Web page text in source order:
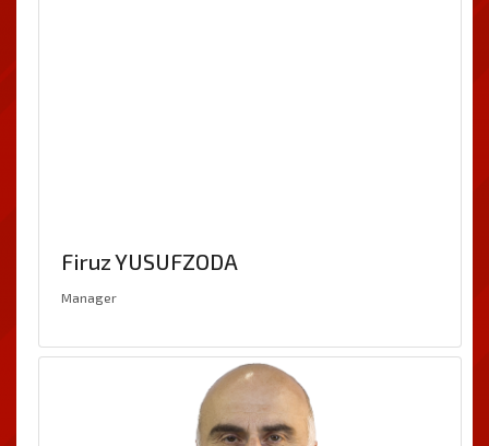
Firuz YUSUFZODA
Manager